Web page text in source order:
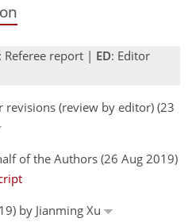
: Referee report | ED: Editor
(review by editor) (23
of the Authors (26 Aug 2019)
by Jianming Xu